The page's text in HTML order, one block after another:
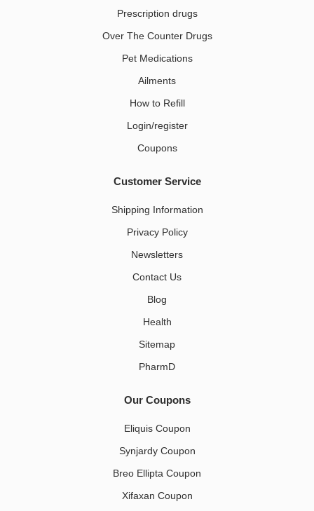
Prescription drugs
Over The Counter Drugs
Pet Medications​
Ailments
How to Refill
Login/register
Coupons
Customer Service
Shipping Information
Privacy Policy
Newsletters
Contact Us
Blog
Health
Sitemap
PharmD
Our Coupons
Eliquis Coupon
Synjardy Coupon
Breo Ellipta Coupon
Xifaxan Coupon